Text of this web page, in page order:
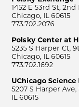
1452 E 53rd St, 2nd
Chicago, IL 60615
773.702.2076
Polsky Center at
5235 S Harper Ct,
Chicago, IL 60615
773.702.1692
UChicago
5207 S Harper
IL 60615